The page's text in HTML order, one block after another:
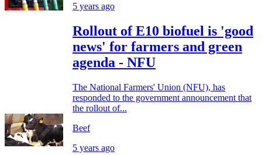
5 years ago
Rollout of E10 biofuel is 'good
news' for farmers and green
agenda - NFU
The National Farmers' Union (NFU), has
responded to the government announcement that
the rollout of...
Beef
5 years ago